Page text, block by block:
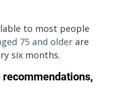
to most people
75 and older are
six months.